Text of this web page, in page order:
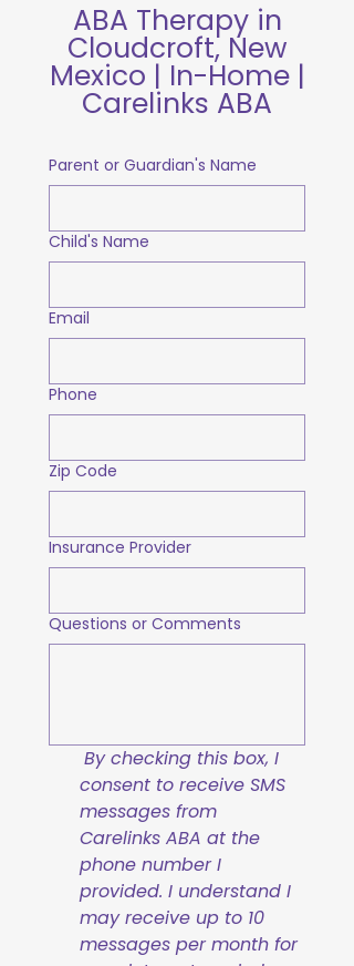
ABA Therapy in
Cloudcroft, New
Mexico | In-Home |
Carelinks ABA
Parent or Guardian's Name
Child's Name
Email
Phone
Zip Code
Insurance Provider
Questions or Comments
By checking this box, I
consent to receive SMS
messages from
Carelinks ABA at the
phone number I
provided. I understand I
may receive up to 10
messages per month for